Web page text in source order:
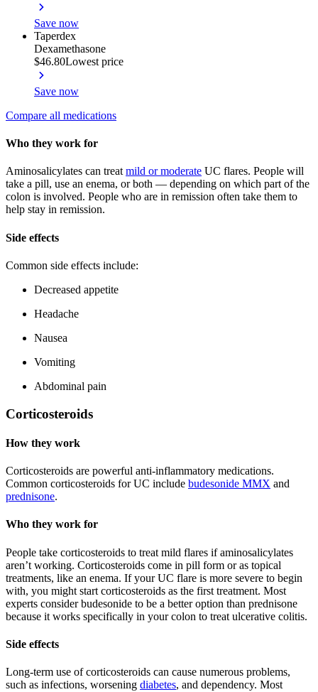
Save now
Taperdex
Dexamethasone
$46.80Lowest price
Save now
Compare all medications
Who they work for
Aminosalicylates can treat mild or moderate UC flares. People will
take a pill, use an enema, or both — depending on which part of the
colon is involved. People who are in remission often take them to
help stay in remission.
Side effects
Common side effects include:
Decreased appetite
Headache
Nausea
Vomiting
Abdominal pain
Corticosteroids
How they work
Corticosteroids are powerful anti-inflammatory medications.
Common corticosteroids for UC include budesonide MMX and
prednisone.
Who they work for
People take corticosteroids to treat mild flares if aminosalicylates
aren’t working. Corticosteroids come in pill form or as topical
treatments, like an enema. If your UC flare is more severe to begin
with, you might start corticosteroids as the first treatment. Most
experts consider budesonide to be a better option than prednisone
because it works specifically in your colon to treat ulcerative colitis.
Side effects
Long-term use of corticosteroids can cause numerous problems,
such as infections, worsening diabetes, and dependency. Most